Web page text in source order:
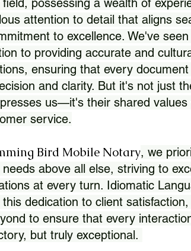
possessing a wealth of
attention to detail that aligns
to excellence. We've
to providing accurate and
ensuring that every
and clarity. But it's not just
us—it's their shared values
service.
Bird Mobile Notary, we
above all else, striving to
at every turn. Idiomatic
dedication to client
to ensure that every
but truly exceptional.